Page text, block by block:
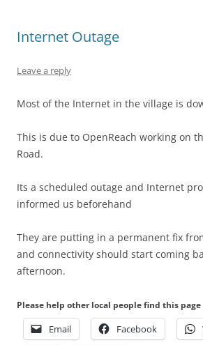
Internet Outage
Leave a reply
Most of the Internet in the village is
This is due to OpenReach working on
Road.
Its a scheduled outage and Internet
informed us beforehand
They are putting in a permanent fix
and connectivity should start coming
afternoon.
Please help other local people find this page
Email Facebook